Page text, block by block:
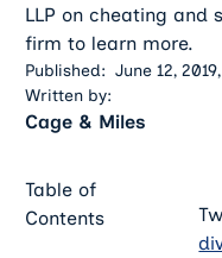
LLP on cheating and
firm to learn more.
Published:June 12, 2019,
Written by:
Cage & Miles
Table of
Contents